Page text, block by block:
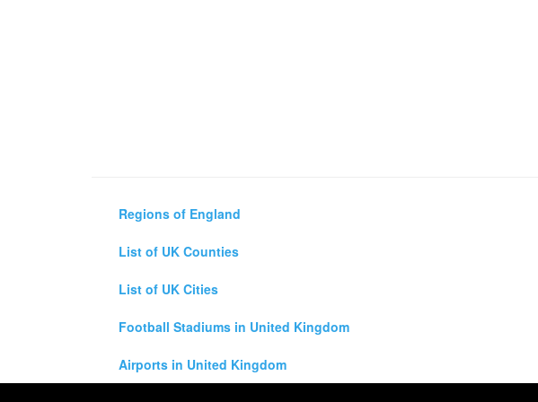
Regions of England
List of UK Counties
List of UK Cities
Football Stadiums in United Kingdom
Airports in United Kingdom